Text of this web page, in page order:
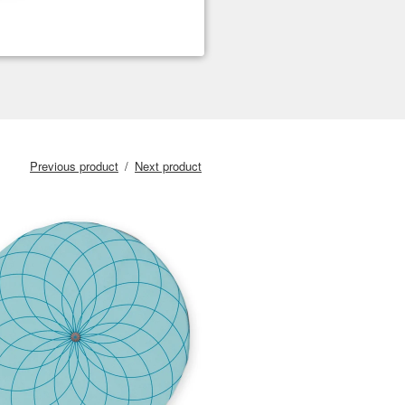
Previous product Next product